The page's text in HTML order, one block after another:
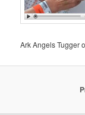
Ark Angels Tugger